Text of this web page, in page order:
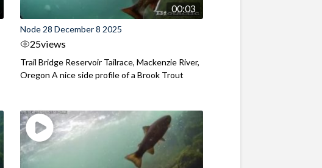
00:03
Node 28 December 8 2025
25views
Trail Bridge Reservoir Tailrace, Mackenzie River,
Oregon A nice side profile of a Brook Trout